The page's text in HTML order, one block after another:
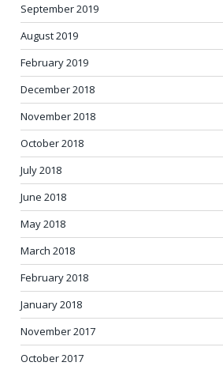
September 2019
August 2019
February 2019
December 2018
November 2018
October 2018
July 2018
June 2018
May 2018
March 2018
February 2018
January 2018
November 2017
October 2017